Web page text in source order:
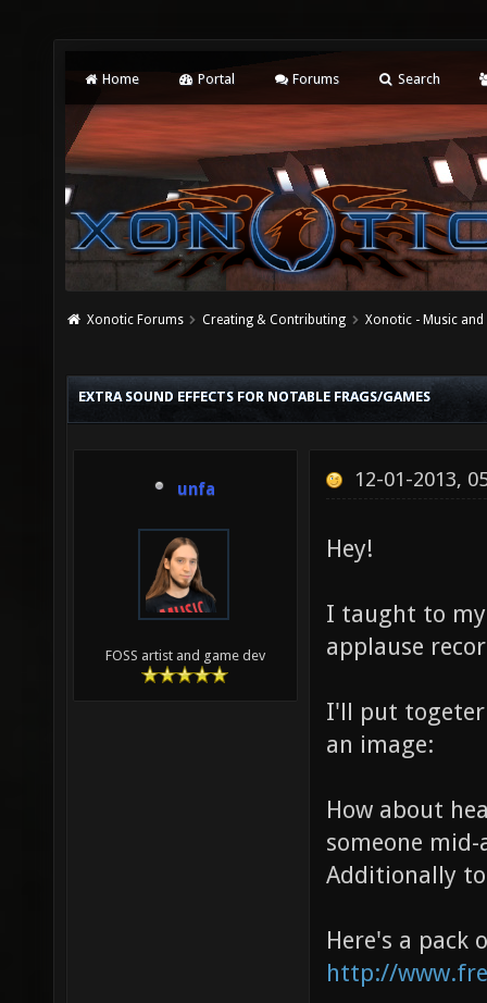
Home Portal Forums Search
Xonotic Forums Creating & Contributing Xonotic - Music
EXTRA SOUND EFFECTS FOR NOTABLE FRAGS/GAMES
unfa
FOSS artist and game dev
12-01-2013,
Hey!
I taught to
applause
I'll put togeter
an image:
How about
someone
Additionally
Here's a pack
http://